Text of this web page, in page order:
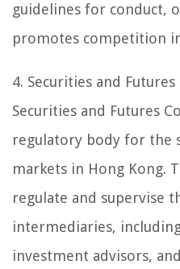
guidelines for conduct,
promotes competition
4. Securities and Futures
Securities and Futures
regulatory body for the
markets in Hong Kong.
regulate and supervise
intermediaries,
investment advisors,